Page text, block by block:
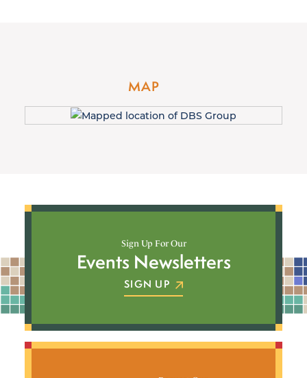
MAP
Sign Up For Our
Events Newsletters
SIGN UP